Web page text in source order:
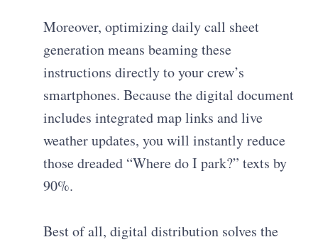
Moreover, optimizing daily call sheet
generation means beaming these
instructions directly to your crew’s
smartphones. Because the digital document
includes integrated map links and live
weather updates, you will instantly reduce
those dreaded “Where do I park?” texts by
90%.
Best of all, digital distribution solves the